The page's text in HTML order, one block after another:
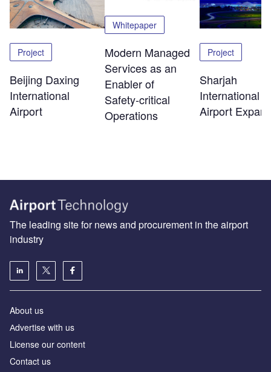
Project
Beijing Daxing
International
Airport
Whitepaper
Modern Managed
Services as an
Enabler of
Safety‑critical
Operations
Project
Sharjah
International
Airport
The leading site for news and procurement in the airport
industry
About us
Аdvertise with us
License our content
Contact us